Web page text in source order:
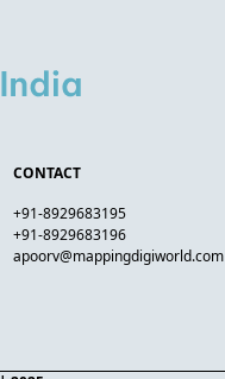
CONTACT
+91-8929683195
+91-8929683196
apoorv@mappingdigiworld.com